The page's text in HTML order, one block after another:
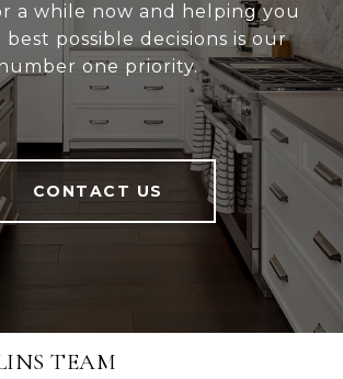
a while now and helping you
possible decisions is our
one priority.
CONTACT US
TEAM